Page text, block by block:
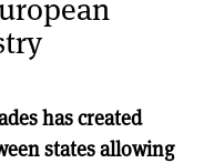
has created
states allowing